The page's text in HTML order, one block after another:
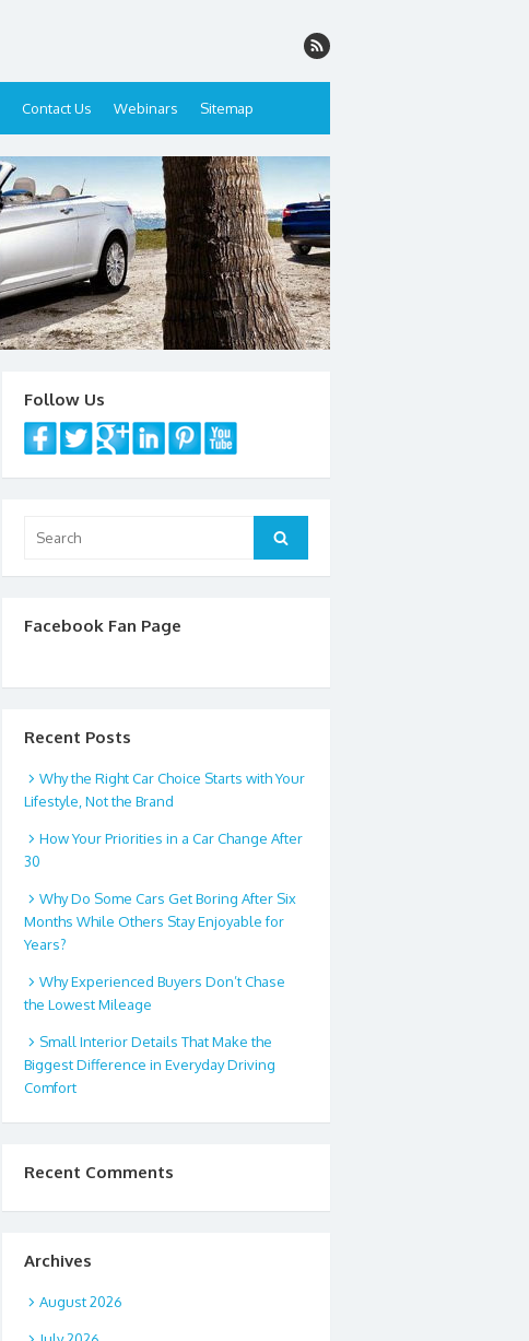
Contact Us Webinars Sitemap
Follow Us
for:
Search
Facebook Fan Page
Recent Posts
Why the Right Car Choice Starts with Your
Lifestyle, Not the Brand
How Your Priorities in a Car Change After
30
Why Do Some Cars Get Boring After Six
Months While Others Stay Enjoyable for
Years?
Why Experienced Buyers Don’t Chase
the Lowest Mileage
Small Interior Details That Make the
Biggest Difference in Everyday Driving
Comfort
Recent Comments
Archives
August 2026